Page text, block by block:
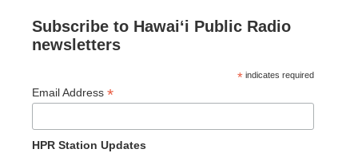
Subscribe to Hawaiʻi Public Radio
newsletters
* indicates required
Email Address *
HPR Station Updates